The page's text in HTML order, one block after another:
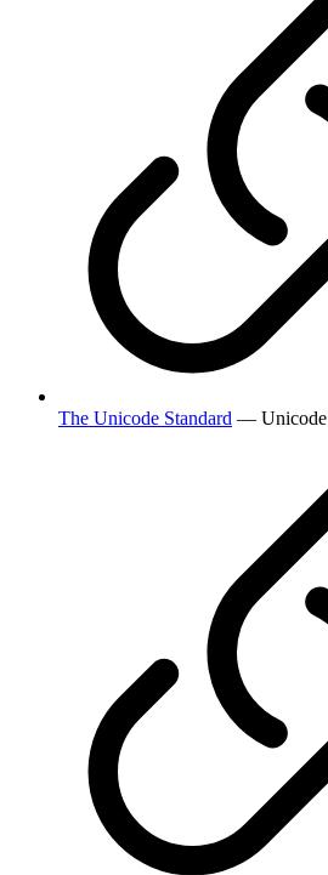
The Unicode Standard — Unicode